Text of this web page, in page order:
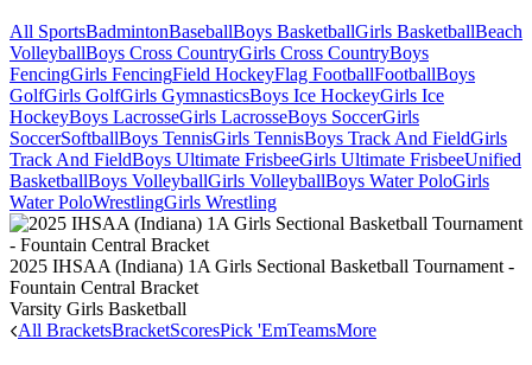
All SportsBadmintonBaseballBoys BasketballGirls BasketballBeach
VolleyballBoys Cross CountryGirls Cross CountryBoys
FencingGirls FencingField HockeyFlag FootballFootballBoys
GolfGirls GolfGirls GymnasticsBoys Ice HockeyGirls Ice
HockeyBoys LacrosseGirls LacrosseBoys SoccerGirls
SoccerSoftballBoys TennisGirls TennisBoys Track And FieldGirls
Track And FieldBoys Ultimate FrisbeeGirls Ultimate FrisbeeUnified
BasketballBoys VolleyballGirls VolleyballBoys Water PoloGirls
Water PoloWrestlingGirls Wrestling
2025 IHSAA (Indiana) 1A Girls Sectional Basketball Tournament -
Fountain Central Bracket
Varsity Girls Basketball
All BracketsBracketScoresPick 'EmTeamsMore